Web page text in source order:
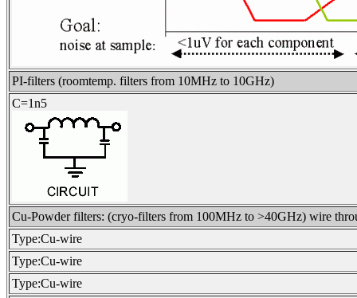
PI-filters (roomtemp. filters from 10MHz to 10GHz)
C=1n5
Cu-Powder filters: (cryo-filters from 100MHz to >40GHz) wire
Type:Cu-wire
Type:Cu-wire
Type:Cu-wire